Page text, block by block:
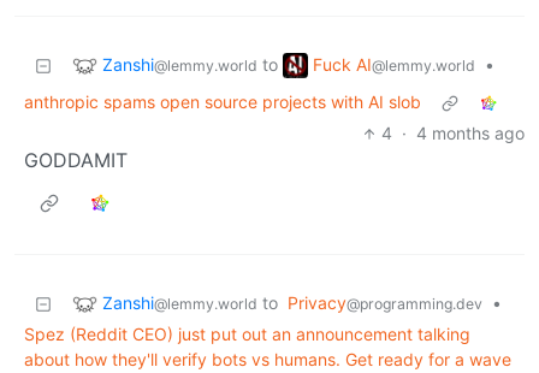
Zanshi@lemmy.world to Fuck AI@lemmy.world
•
anthropic spams open source projects with AI slob
4 · 4 months ago
GODDAMIT
Zanshi@lemmy.world to Privacy@programming.dev
•
Spez (Reddit CEO) just put out an announcement talking
about how they'll verify bots vs humans. Get ready for a wave